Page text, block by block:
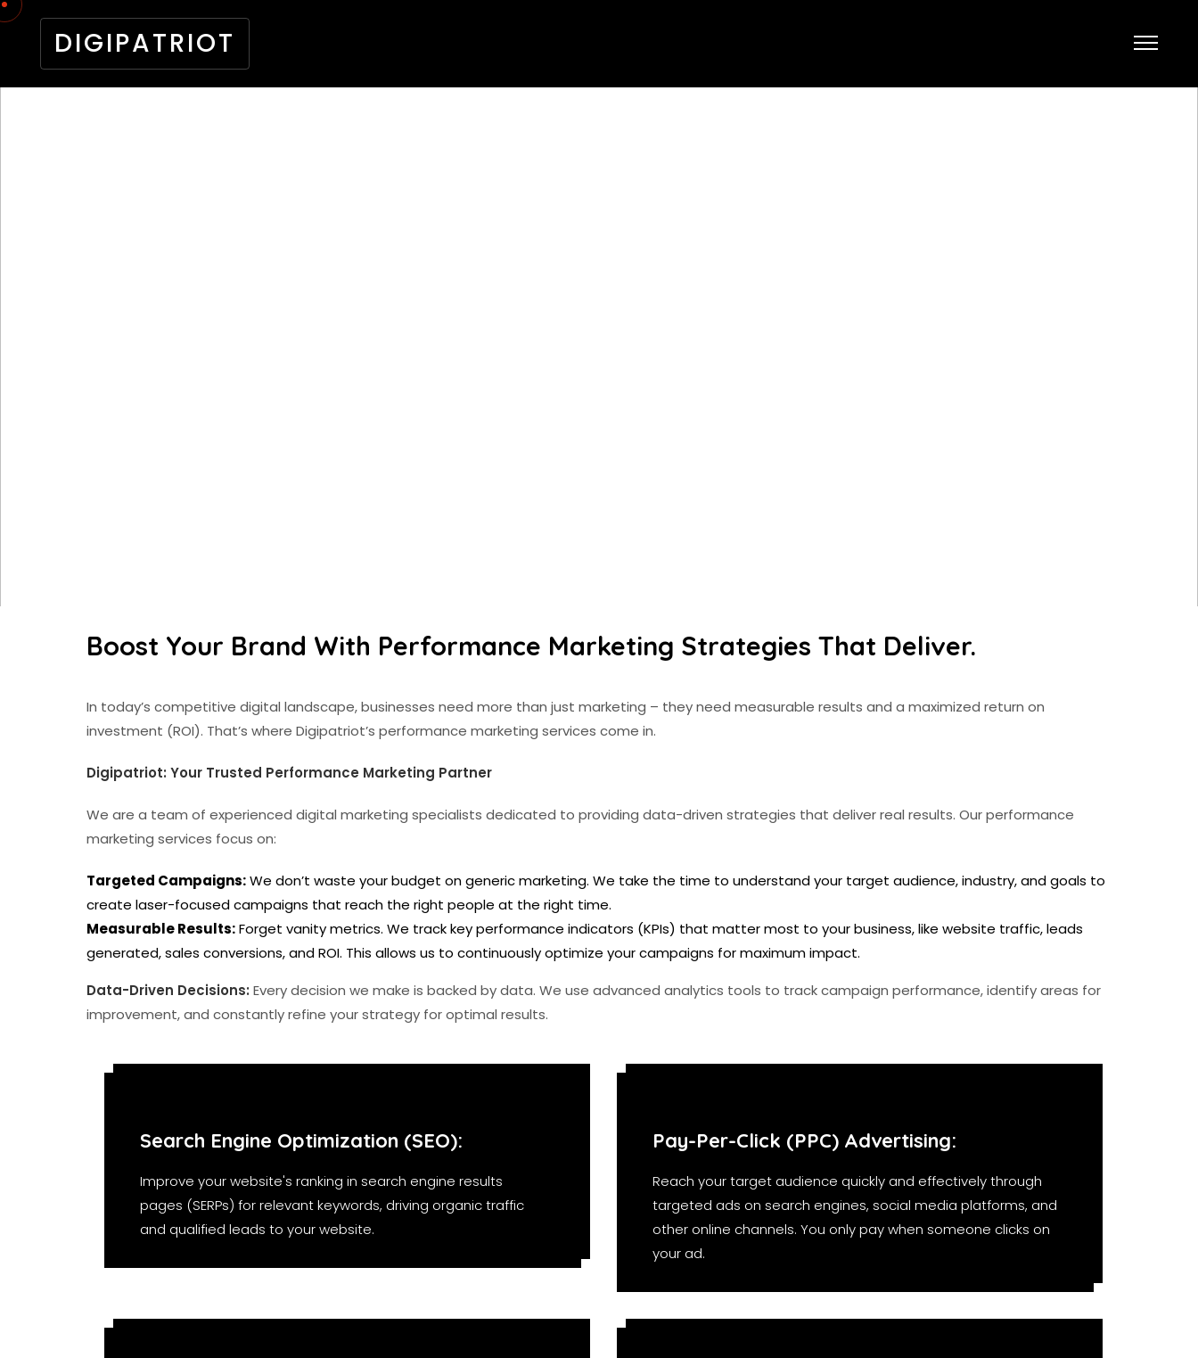
DIGIPATRIOT
Boost Your Brand With Performance Marketing Strategies That Deliver.
In today’s competitive digital landscape, businesses need more than just marketing – they need measurable results and a maximized return on
investment (ROI). That’s where Digipatriot’s performance marketing services come in.
Digipatriot: Your Trusted Performance Marketing Partner
We are a team of experienced digital marketing specialists dedicated to providing data-driven strategies that deliver real results. Our performance
marketing services focus on:
Targeted Campaigns:We don’t waste your budget on generic marketing. We take the time to understand your target audience, industry, and goals to
create laser-focused campaigns that reach the right people at the right time.
Measurable Results:Forget vanity metrics. We track key performance indicators (KPIs) that matter most to your business, like website traffic, leads
generated, sales conversions, and ROI. This allows us to continuously optimize your campaigns for maximum impact.
Data-Driven Decisions: Every decision we make is backed by data. We use advanced analytics tools to track campaign performance, identify areas for
improvement, and constantly refine your strategy for optimal results.
Search Engine Optimization (SEO):
Improve your website's ranking in search engine results
pages (SERPs) for relevant keywords, driving organic traffic
and qualified leads to your website.
Pay-Per-Click (PPC) Advertising:
Reach your target audience quickly and effectively through
targeted ads on search engines, social media platforms, and
other online channels. You only pay when someone clicks on
your ad.